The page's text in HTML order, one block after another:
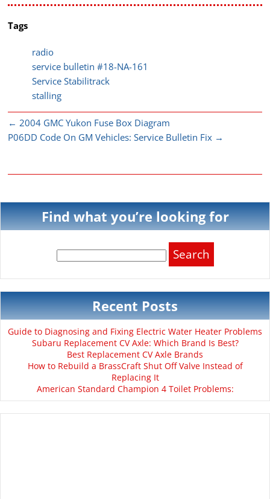
Tags
radio
service bulletin #18-NA-161
Service Stabilitrack
stalling
← 2004 GMC Yukon Fuse Box Diagram
P06DD Code On GM Vehicles: Service Bulletin Fix →
Find what you’re looking for
for:
Recent Posts
Guide to Diagnosing and Fixing Electric Water Heater Problems
Subaru Replacement CV Axle: Which Brand Is Best?
Best Replacement CV Axle Brands
How to Rebuild a BrassCraft Shut Off Valve Instead of
Replacing It
American Standard Champion 4 Toilet Problems: